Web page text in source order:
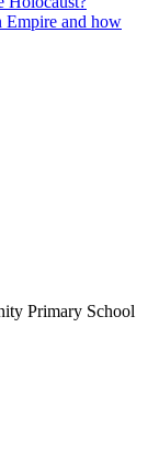
Primary School